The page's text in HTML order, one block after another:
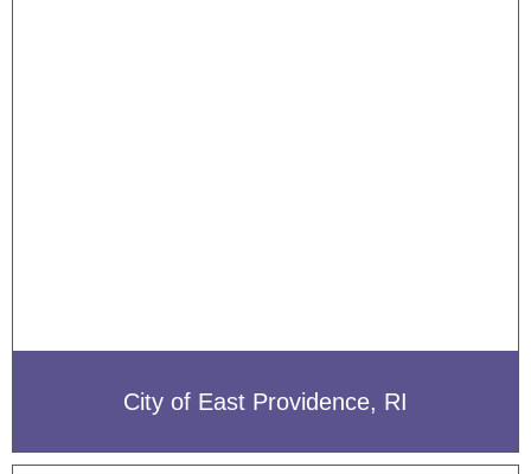
City of East Providence, RI